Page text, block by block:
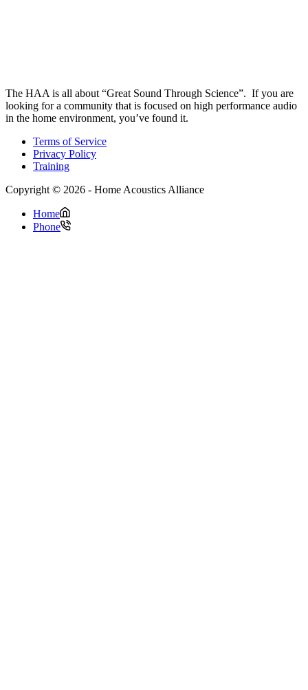
The HAA is all about “Great Sound Through Science”. If you are
looking for a community that is focused on high performance audio
in the home environment, you’ve found it.
Terms of Service
Privacy Policy
Training
Copyright © 2026 - Home Acoustics Alliance
Home
Phone